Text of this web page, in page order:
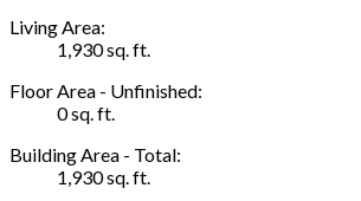
Living Area:
1,930 sq. ft.
Floor Area - Unfinished:
0 sq. ft.
Building Area - Total:
1,930 sq. ft.